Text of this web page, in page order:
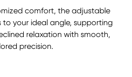
comfort, the adjustable
to your ideal angle, supporting
relaxation with smooth,
precision.